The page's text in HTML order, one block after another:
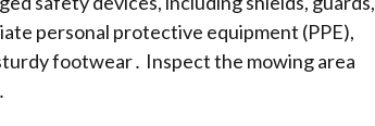
personal protective equipment (PPE),
footwear․ Inspect the mowing area